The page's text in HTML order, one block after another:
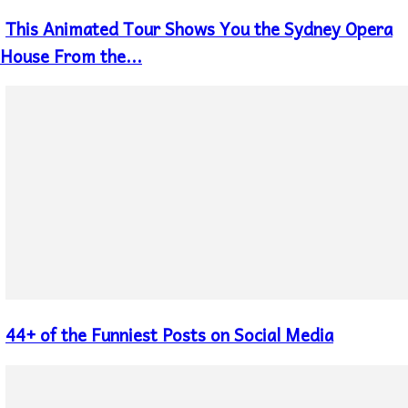
Section
Heading
This Animated Tour Shows You the Sydney Opera
House From the...
Section
44+ of the Funniest Posts on Social Media